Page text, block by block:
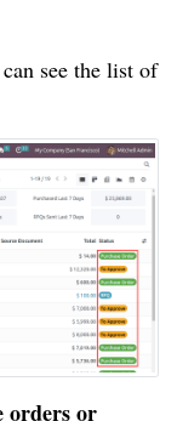
see the list of
orders or